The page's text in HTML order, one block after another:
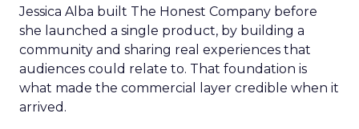
Jessica Alba built The Honest Company before
she launched a single product, by building a
community and sharing real experiences that
audiences could relate to. That foundation is
what made the commercial layer credible when it
arrived.